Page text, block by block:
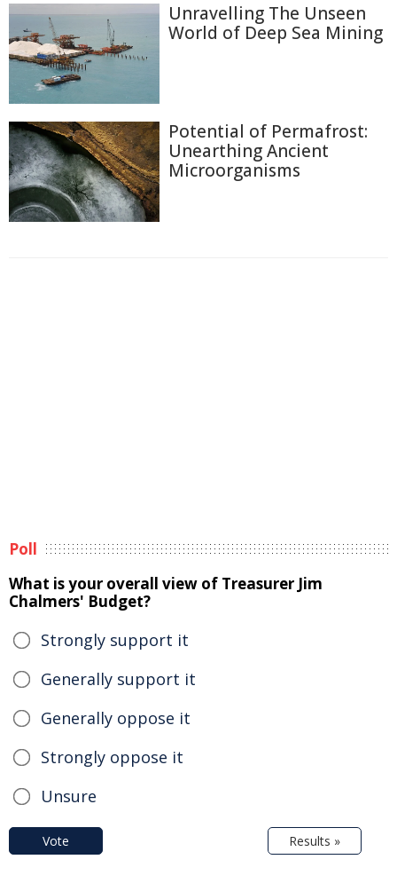
Unravelling The Unseen
World of Deep Sea Mining
Potential of Permafrost:
Unearthing Ancient
Microorganisms
Poll
What is your overall view of Treasurer Jim
Chalmers' Budget?
Strongly support it
Generally support it
Generally oppose it
Strongly oppose it
Unsure
Vote Results »